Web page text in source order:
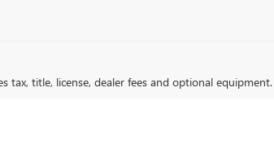
tax, title, license, dealer fees and optional